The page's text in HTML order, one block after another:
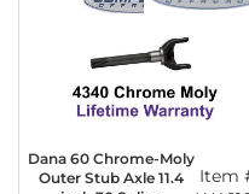
Dana 60 Chrome-Moly
Outer Stub Axle 11.4
Item